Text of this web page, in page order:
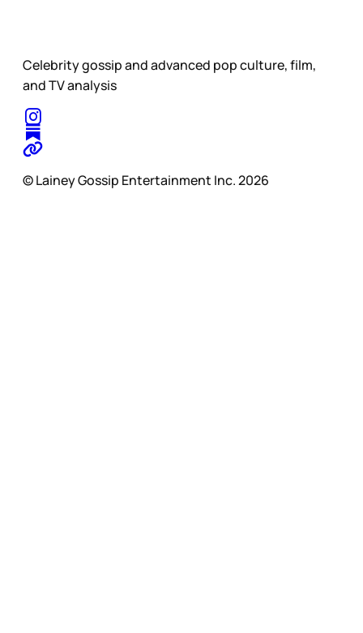
Celebrity gossip and advanced pop culture, film,
and TV analysis
© Lainey Gossip Entertainment Inc. 2026